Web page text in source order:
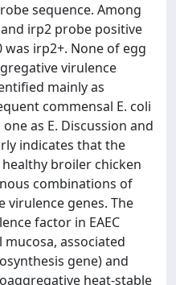
sequence. Among
irp2 probe positive
was irp2+. None of egg
virulence
mainly as
commensal E. coli
as E. Discussion and
indicates that the
broiler chicken
combinations of
genes. The
factor in EAEC
associated
gene) and
heat-stable